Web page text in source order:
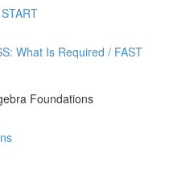
What Is Required / FAST
Foundations